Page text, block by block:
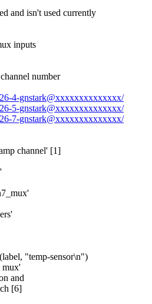
and isn't used currently
inputs
number
4-gnstark@xxxxxxxxxxxxxx/
5-gnstark@xxxxxxxxxxxxxx/
7-gnstark@xxxxxxxxxxxxxx/
channel' [1]
"temp-sensor\n")
mux'
and
[6]